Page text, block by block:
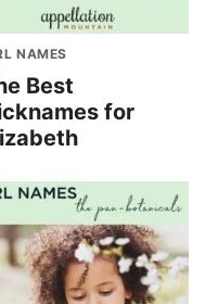
NAMES
Best
for